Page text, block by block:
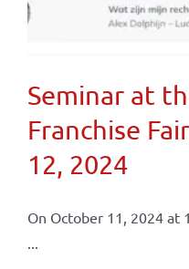
Seminar at
Franchise
12, 2024
On October 11, 2024 at
...